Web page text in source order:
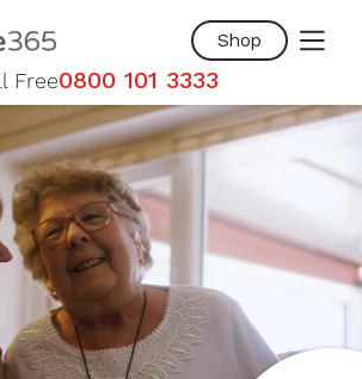
Shop
Free0800 101 3333